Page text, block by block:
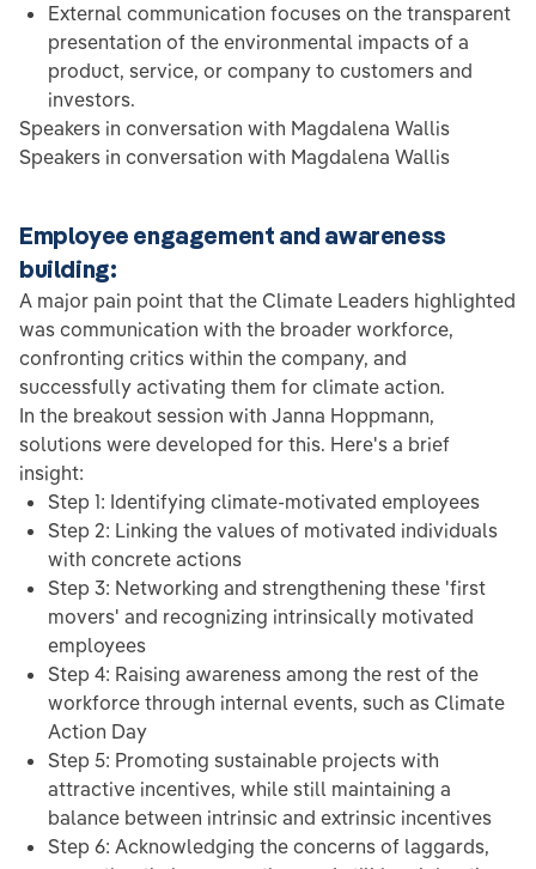
External communication focuses on the transparent
presentation of the environmental impacts of a
product, service, or company to customers and
investors.
Speakers in conversation with Magdalena Wallis
Speakers in conversation with Magdalena Wallis
Employee engagement and awareness
building:
A major pain point that the Climate Leaders highlighted
was communication with the broader workforce,
confronting critics within the company, and
successfully activating them for climate action.
In the breakout session with Janna Hoppmann,
solutions were developed for this. Here's a brief
insight:
Step 1: Identifying climate-motivated employees
Step 2: Linking the values of motivated individuals
with concrete actions
Step 3: Networking and strengthening these 'first
movers' and recognizing intrinsically motivated
employees
Step 4: Raising awareness among the rest of the
workforce through internal events, such as Climate
Action Day
Step 5: Promoting sustainable projects with
attractive incentives, while still maintaining a
balance between intrinsic and extrinsic incentives
Step 6: Acknowledging the concerns of laggards,